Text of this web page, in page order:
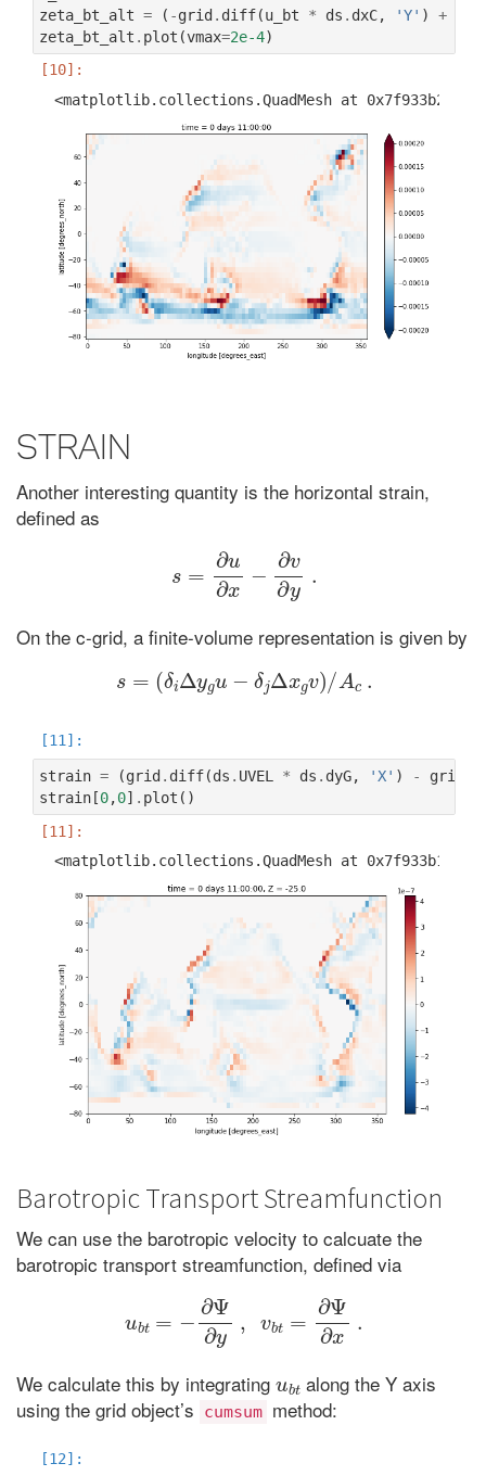
zeta_bt_alt = ( -grid. diff(u_bt * ds . dxC, 'Y' ) +
zeta_bt_alt . plot (vmax=2e-4)
Strain
Another interesting quantity is the horizontal strain,
defined as
u∂x ∂y
On the c-grid, a finite-volume representation is given by
s= (δiΔygu jΔxgv )/Ac .
strain = (grid . diff(ds . UVEL * ds . dyG, 'X' ) - grid
strain [0,0] . plot ()
Barotropic Transport Streamfunction
We can use the barotropic velocity to calcuate the
barotropic transport streamfunction, defined via
Ψ∂y Ψ∂x
We calculate this by integrating
along the Y axis
using the grid object’s
cumsum method: